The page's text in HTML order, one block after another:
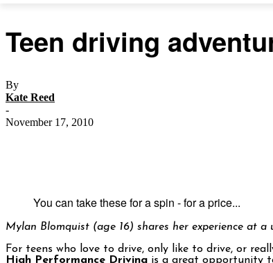
Teen driving
By
Kate Reed
-
November 17, 2010
You can take these for a spin - for a price...
Mylan Blomquist (age 16) shares her experience at a
For teens who love to drive, only like to drive, or
High Performance Driving is a great opportunity